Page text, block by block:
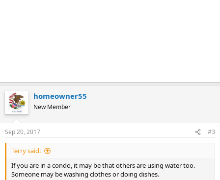
homeowner55
New Member
Sep 20, 2017 #3
Terry said:
If you are in a condo, it may be that others are using water too.
Someone may be washing clothes or doing dishes.